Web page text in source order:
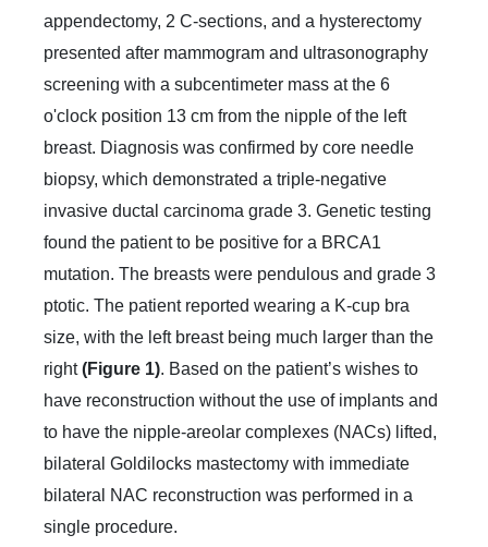
appendectomy, 2 C-sections, and a hysterectomy
presented after mammogram and ultrasonography
screening with a subcentimeter mass at the 6
o'clock position 13 cm from the nipple of the left
breast. Diagnosis was confirmed by core needle
biopsy, which demonstrated a triple-negative
invasive ductal carcinoma grade 3. Genetic testing
found the patient to be positive for a BRCA1
mutation. The breasts were pendulous and grade 3
ptotic. The patient reported wearing a K-cup bra
size, with the left breast being much larger than the
right(Figure 1). Based on the patient’s wishes to
have reconstruction without the use of implants and
to have the nipple-areolar complexes (NACs) lifted,
bilateral Goldilocks mastectomy with immediate
bilateral NAC reconstruction was performed in a
single procedure.